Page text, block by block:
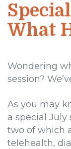
What
Wondering
session?
As you may
a special July
two of which
telehealth,